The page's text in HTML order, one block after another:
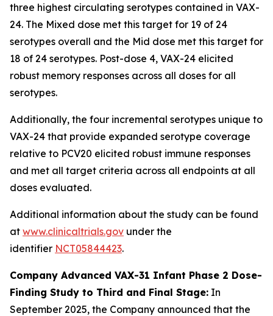
three highest circulating serotypes contained in VAX-
24. The Mixed dose met this target for 19 of 24
serotypes overall and the Mid dose met this target for
18 of 24 serotypes. Post-dose 4, VAX-24 elicited
robust memory responses across all doses for all
serotypes.
Additionally, the four incremental serotypes unique to
VAX-24 that provide expanded serotype coverage
relative to PCV20 elicited robust immune responses
and met all target criteria across all endpoints at all
doses evaluated.
Additional information about the study can be found
at www.clinicaltrials.gov under the
identifier NCT05844423.
Company Advanced VAX-31 Infant Phase 2 Dose-
Finding Study to Third and Final Stage: In
September 2025, the Company announced that the